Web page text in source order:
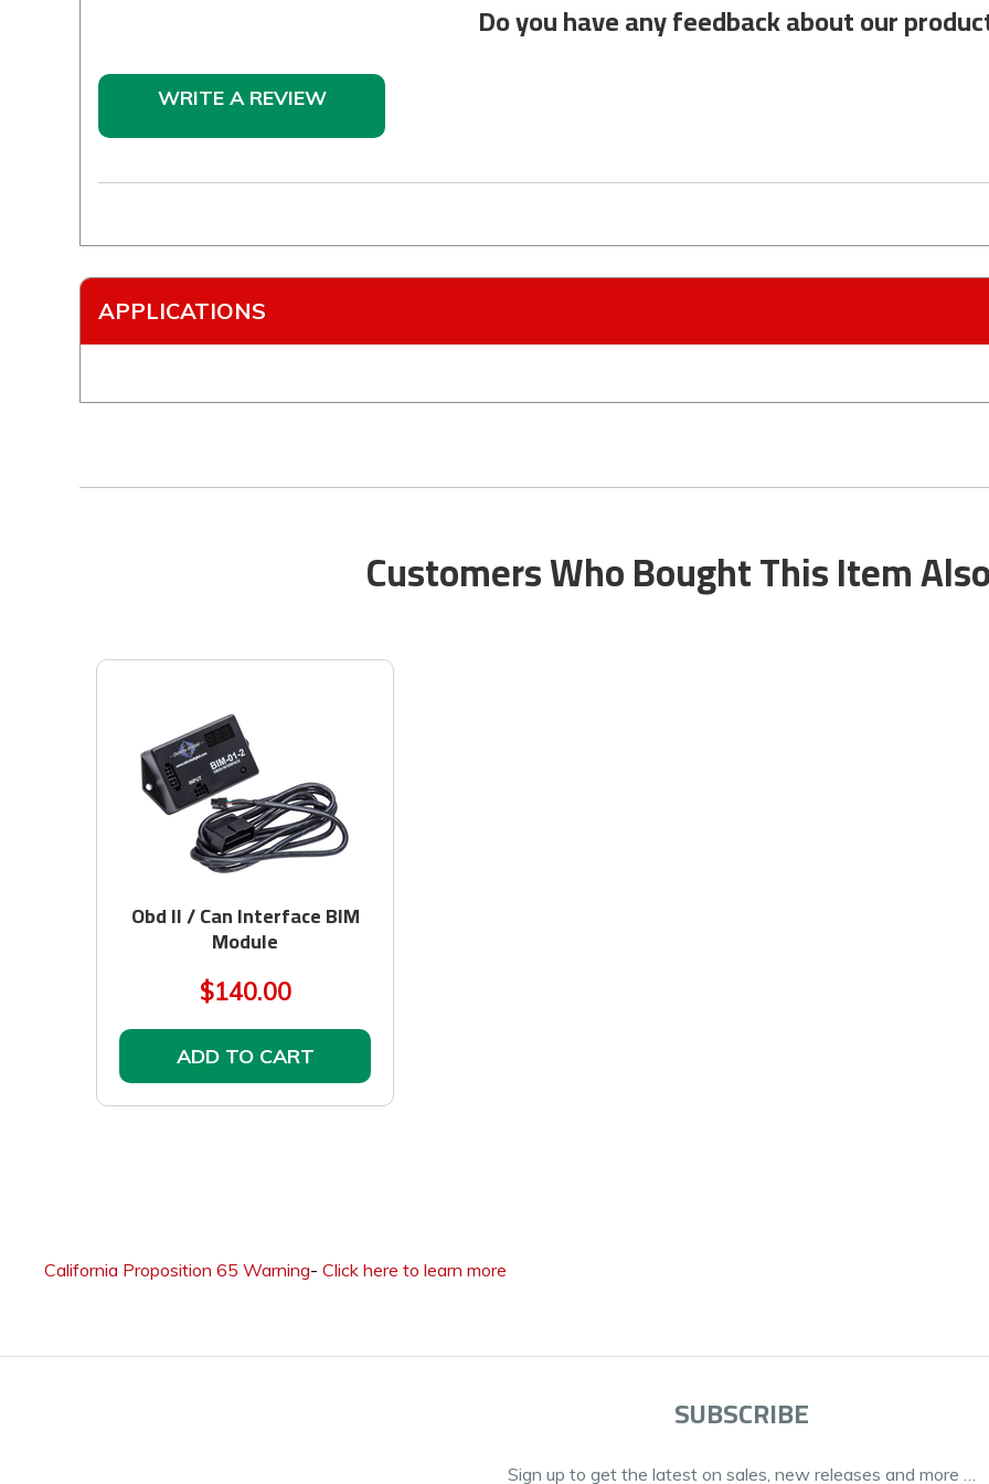
Do you have any feedback about our
WRITE A REVIEW
APPLICATIONS
Customers Who Bought This Item
Obd II / Can Interface BIM
Module
$140.00
ADD TO CART
California Proposition 65 Warning- Click here to learn more
SUBSCRIBE
Sign up to get the latest on sales, new releases and more …